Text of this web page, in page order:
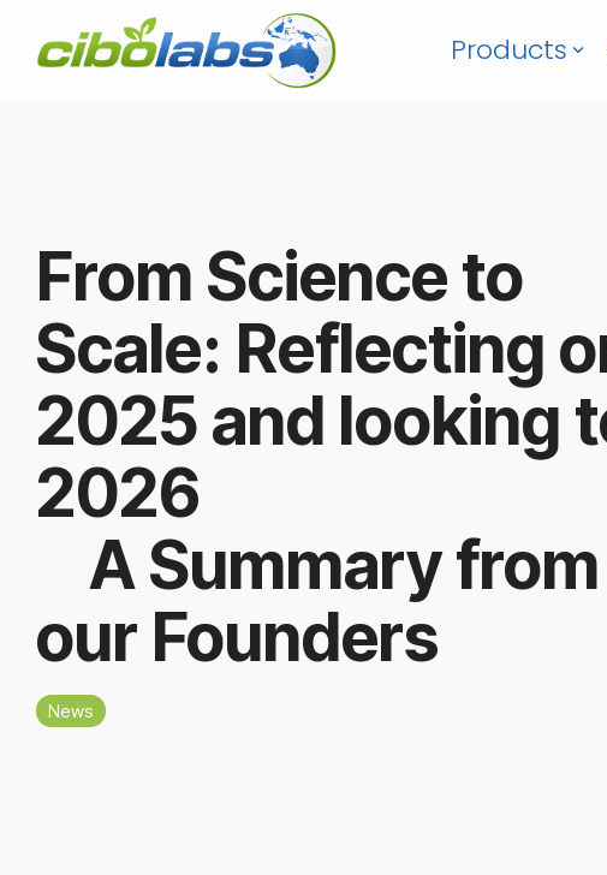
Products
From Science to
Scale: Reflecting
2025 and looking
2026
A Summary from
our Founders
News